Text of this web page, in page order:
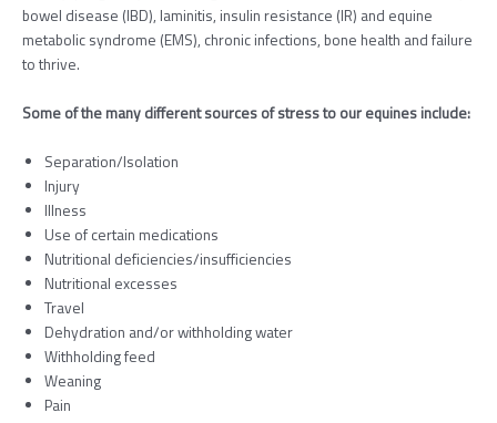
bowel disease (IBD), laminitis, insulin resistance (IR) and equine
metabolic syndrome (EMS), chronic infections, bone health and failure
to thrive.
Some of the many different sources of stress to our equines include:
Separation/Isolation
Injury
Illness
Use of certain medications
Nutritional deficiencies/insufficiencies
Nutritional excesses
Travel
Dehydration and/or withholding water
Withholding feed
Weaning
Pain